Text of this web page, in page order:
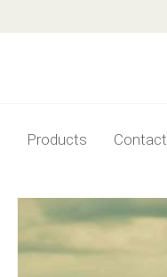
Products Contact